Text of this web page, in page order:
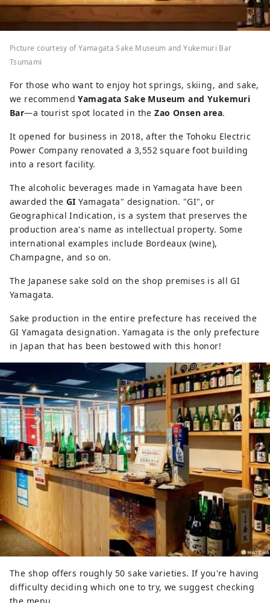
Picture courtesy of Yamagata Sake Museum and Yukemuri Bar
Tsumami
For those who want to enjoy hot springs, skiing, and sake,
we recommendYamagata Sake Museum and Yukemuri
Bar—a tourist spot located in theZao Onsen area.
It opened for business in 2018, after the Tohoku Electric
Power Company renovated a 3,552 square foot building
into a resort facility.
The alcoholic beverages made in Yamagata have been
awarded theGI Yamagata" designation. "GI", or
Geographical Indication, is a system that preserves the
production area's name as intellectual property. Some
international examples include Bordeaux (wine),
Champagne, and so on.
The Japanese sake sold on the shop premises is all GI
Yamagata.
Sake production in the entire prefecture has received the
GI Yamagata designation. Yamagata is the only prefecture
in Japan that has been bestowed with this honor!
The shop offers roughly 50 sake varieties. If you're having
difficulty deciding which one to try, we suggest checking